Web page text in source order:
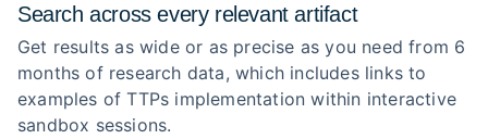
Search across every relevant artifact
Get results as wide or as precise as you need from 6
months of research data, which includes links to
examples of TTPs implementation within interactive
sandbox sessions.